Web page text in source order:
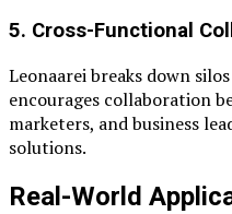
5. Cross-Functional
Leonaarei breaks down
encourages collaboration
marketers, and business
solutions.
Real-World